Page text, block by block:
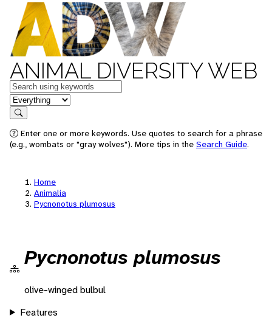
ANIMAL DIVERSITY WEB
Keywords
in feature
Search
Enter one or more keywords. Use quotes to search for a phrase
(e.g., wombats or "gray wolves"). More tips in the Search Guide.
Home
Animalia
Pycnonotus plumosus
Pycnonotus plumosus
olive-winged bulbul
Features